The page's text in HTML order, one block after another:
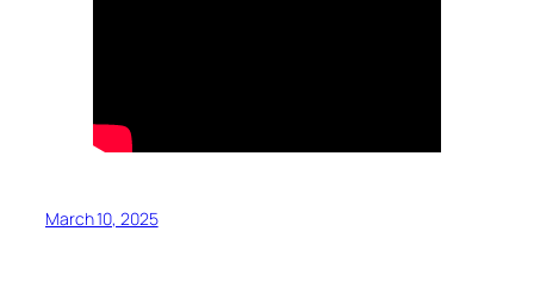
March 10, 2025